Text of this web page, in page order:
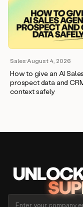
Sales·August 4, 2026
How to give an AI
prospect data and
context safely